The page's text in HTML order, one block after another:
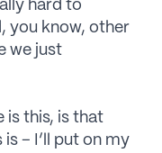
hard to
you know, other
we just
is this, is that
– I’ll put on my